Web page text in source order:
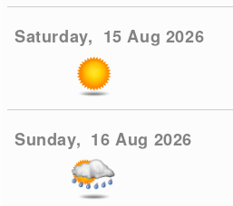
Saturday, 15 Aug 2026
Sunday, 16 Aug 2026